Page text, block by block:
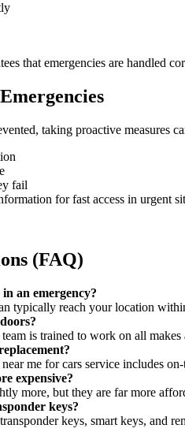
that emergencies are handled
taking proactive measures
fail
for fast access in urgent
(FAQ)
an emergency?
typically reach your location
is trained to work on all
me for cars service includes
expensive?
more, but they are far more
keys?
keys, smart keys, and